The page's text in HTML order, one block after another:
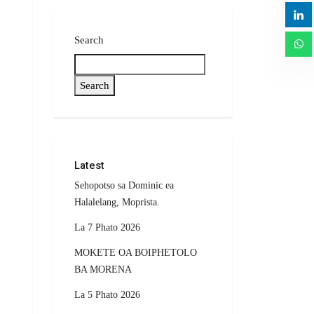
Search
Search
Latest
Sehopotso sa Dominic ea
Halalelang, Moprista.
La 7 Phato 2026
MOKETE OA BOIPHETOLO
BA MORENA
La 5 Phato 2026